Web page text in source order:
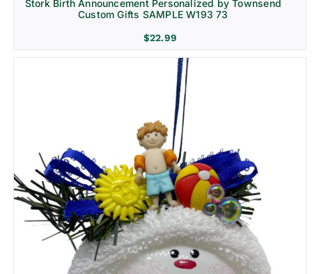
Stork Birth Announcement Personalized by Townsend
Custom Gifts SAMPLE W193 73
$22.99